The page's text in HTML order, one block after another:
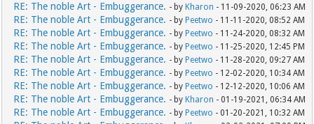
RE: The noble Art - Embuggerance. - by Kharon - 11-09-2020, 06:23 AM
RE: The noble Art - Embuggerance. - by Peetwo - 11-11-2020, 08:52 AM
RE: The noble Art - Embuggerance. - by Peetwo - 11-24-2020, 08:32 AM
RE: The noble Art - Embuggerance. - by Peetwo - 11-25-2020, 12:45 PM
RE: The noble Art - Embuggerance. - by Peetwo - 11-28-2020, 09:27 AM
RE: The noble Art - Embuggerance. - by Peetwo - 12-02-2020, 10:34 AM
RE: The noble Art - Embuggerance. - by Peetwo - 12-12-2020, 10:06 AM
RE: The noble Art - Embuggerance. - by Kharon - 01-19-2021, 06:34 AM
RE: The noble Art - Embuggerance. - by Peetwo - 01-20-2021, 10:32 AM